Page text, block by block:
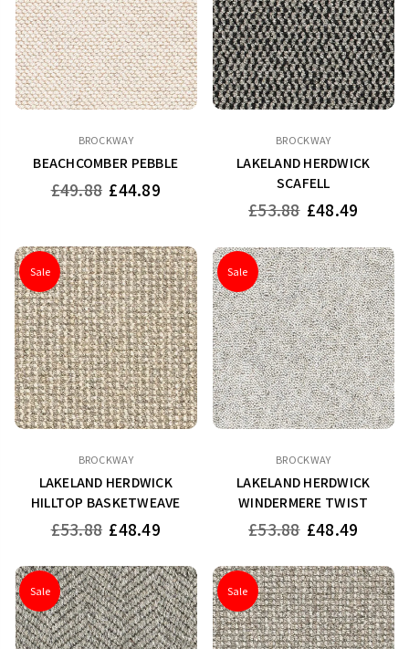
BROCKWAY
BEACHCOMBER PEBBLE
Regular
£49.88 £44.89
BROCKWAY
LAKELAND HERDWICK
SCAFELL
Regular
£53.88 £48.49
Sale
BROCKWAY
LAKELAND HERDWICK
HILLTOP BASKETWEAVE
Regular
£53.88 £48.49
Sale
BROCKWAY
LAKELAND HERDWICK
WINDERMERE TWIST
Regular
£53.88 £48.49
Sale Sale